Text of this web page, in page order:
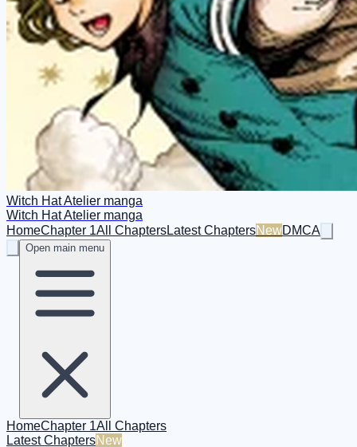
Witch Hat Atelier manga
Witch Hat Atelier manga
HomeChapter 1All ChaptersLatest ChaptersNewDMCA
Open main menu
HomeChapter 1All Chapters
Latest ChaptersNew